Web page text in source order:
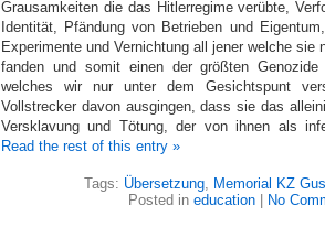
Grausamkeiten die das Hitlerregime verübte,
Identität, Pfändung von Betrieben und
Experimente und Vernichtung all jener welche sie
fanden und somit einen der größten
welches wir nur unter dem Gesichtspunt
Vollstrecker davon ausgingen, dass sie das
Versklavung und Tötung, der von ihnen als
Read the rest of this entry »
Tags: Übersetzung, Memorial KZ
Posted in education No